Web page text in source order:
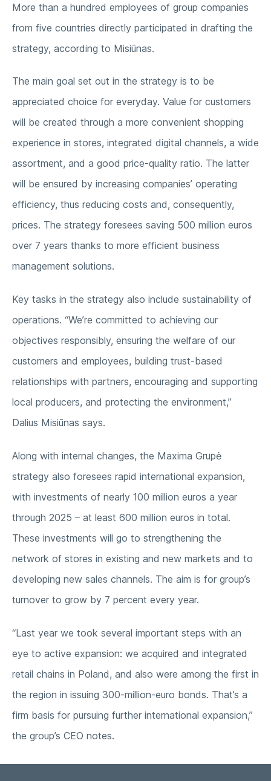
More than a hundred employees of group companies
from five countries directly participated in drafting the
strategy, according to Misiūnas.
The main goal set out in the strategy is to be
appreciated choice for everyday. Value for customers
will be created through a more convenient shopping
experience in stores, integrated digital channels, a wide
assortment, and a good price-quality ratio. The latter
will be ensured by increasing companies’ operating
efficiency, thus reducing costs and, consequently,
prices. The strategy foresees saving 500 million euros
over 7 years thanks to more efficient business
management solutions.
Key tasks in the strategy also include sustainability of
operations. “We’re committed to achieving our
objectives responsibly, ensuring the welfare of our
customers and employees, building trust-based
relationships with partners, encouraging and supporting
local producers, and protecting the environment,”
Dalius Misiūnas says.
Along with internal changes, the Maxima Grupė
strategy also foresees rapid international expansion,
with investments of nearly 100 million euros a year
through 2025 – at least 600 million euros in total.
These investments will go to strengthening the
network of stores in existing and new markets and to
developing new sales channels. The aim is for group’s
turnover to grow by 7 percent every year.
“Last year we took several important steps with an
eye to active expansion: we acquired and integrated
retail chains in Poland, and also were among the first in
the region in issuing 300-million-euro bonds. That’s a
firm basis for pursuing further international expansion,”
the group’s CEO notes.